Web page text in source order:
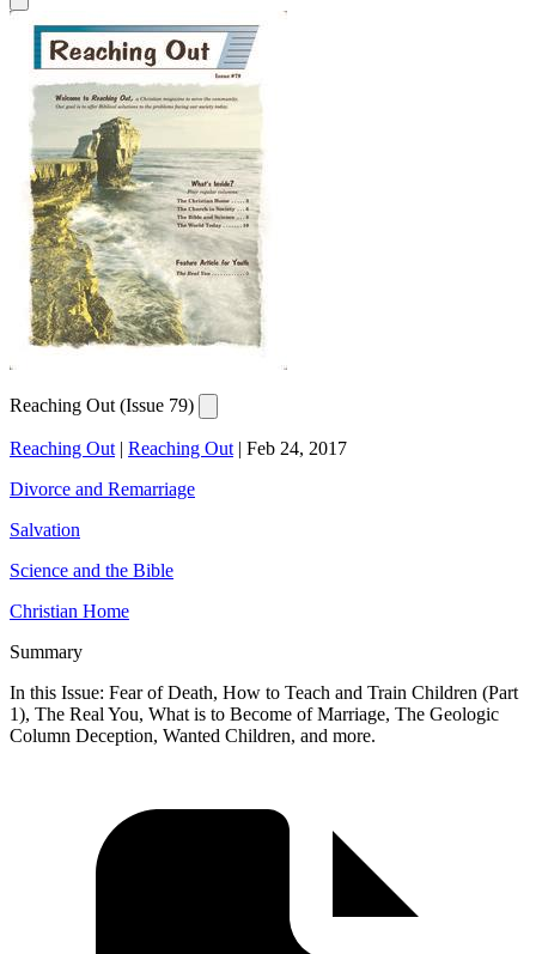
Reaching Out (Issue 79)
Reaching Out | Reaching Out | Feb 24, 2017
Divorce and Remarriage
Salvation
Science and the Bible
Christian Home
Summary
In this Issue: Fear of Death, How to Teach and Train Children (Part
1), The Real You, What is to Become of Marriage, The Geologic
Column Deception, Wanted Children, and more.